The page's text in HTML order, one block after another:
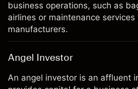
business operations, such as
airlines or maintenance
manufacturers.
Angel Investor
An angel investor is an affluent